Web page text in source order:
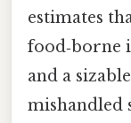
estimates
food‑borne
and a
mishandled